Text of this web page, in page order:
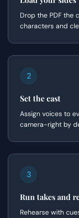
Drop the PDF the
characters and
2
Set the cast
Assign voices to
camera-right by
3
Run takes and
Rehearse with